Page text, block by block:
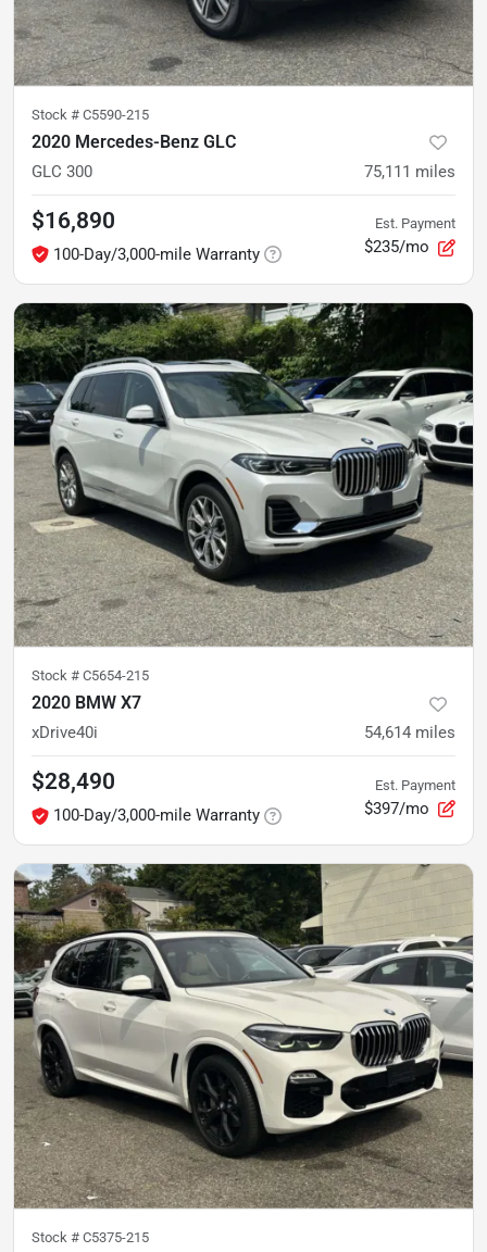
Stock # C5590-215
2020 Mercedes-Benz GLC
GLC 300 75,111 miles
$16,890
100-Day/3,000-mile Warranty
Est. Payment
$235/mo
Stock # C5654-215
2020 BMW X7
xDrive40i 54,614 miles
$28,490
100-Day/3,000-mile Warranty
Est. Payment
$397/mo
Stock # C5375-215